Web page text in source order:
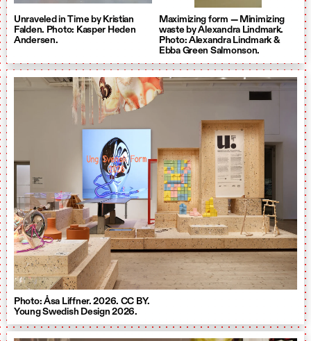
Unraveled in Time by Kristian
Falden. Photo: Kasper Heden
Andersen.
Maximizing form — Minimizing
waste by Alexandra Lindmark.
Photo: Alexandra Lindmark &
Ebba Green Salmonson.
Photo: Åsa Liffner. 2026. CC BY.
Young Swedish Design 2026.